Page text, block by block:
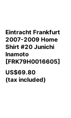
Eintracht Frankfurt
2007-2009 Home
Shirt #20 Junichi
Inamoto
[FRK79H0016605]
US$69.80
(tax included)